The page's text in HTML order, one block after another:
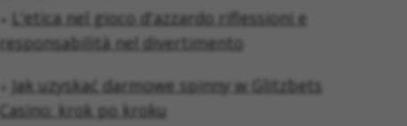
L'etica nel gioco d'azzardo riflessioni e
responsabilità nel divertimento
Jak uzyskać darmowe spinny w Glitzbets
Casino: krok po kroku